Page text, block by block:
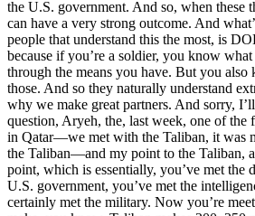
the U.S. government. And so, when these
can have a very strong outcome. And
people that understand this the most, is
because if you’re a soldier, you know
through the means you have. But you
those. And so they naturally understand
why we make great partners. And sorry,
question, Aryeh, the, last week, one of the
in Qatar—we met with the Taliban, it was
the Taliban—and my point to the Taliban,
point, which is essentially, you’ve met the
U.S. government, you’ve met the
certainly met the military. Now you’re